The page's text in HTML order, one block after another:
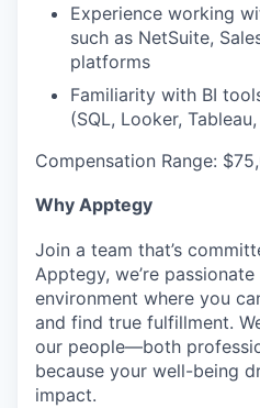
Experience working
such as NetSuite,
platforms
Familiarity with BI
(SQL, Looker,
Compensation Range:
Why Apptegy
Join a team that’s
Apptegy, we’re
environment where you
and find true fulfillment.
our people—both
because your well-being
impact.